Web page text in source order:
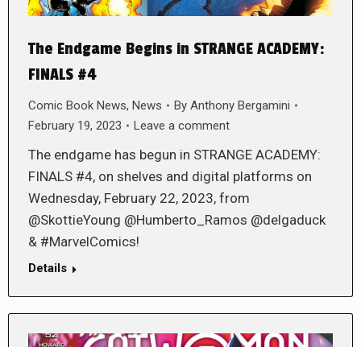
The Endgame Begins in STRANGE ACADEMY:
FINALS #4
Comic Book News, News By Anthony Bergamini
February 19, 2023
Leave a comment
The endgame has begun in STRANGE ACADEMY:
FINALS #4, on shelves and digital platforms on
Wednesday, February 22, 2023, from
@SkottieYoung @Humberto_Ramos @delgaduck
& #MarvelComics!
Details